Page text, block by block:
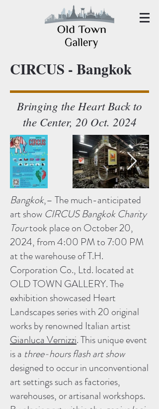
CIRCUS - Bangkok
Bringing the Heart Back to
the Center, 20 Oct. 2024
Bangkok,– The much-anticipated
art show CIRCUS Bangkok Charity
Tourtook place on October 20,
2024, from 4:00 PM to 7:00 PM
at the warehouse of T.H.
Corporation Co., Ltd. located at
OLD TOWN GALLERY. The
exhibition showcased Heart
Landscapes series with 20 original
works by renowned Italian artist
Gianluca Vernizzi. This unique event
is a three-hours flash art show
designed to occur in unconventional
art settings such as factories,
warehouses, or artisanal workshops.